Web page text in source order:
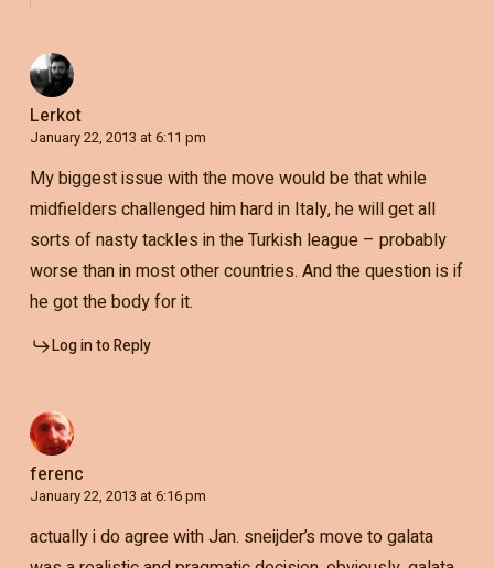
Lerkot
January 22, 2013 at 6:11 pm
My biggest issue with the move would be that while
midfielders challenged him hard in Italy, he will get all
sorts of nasty tackles in the Turkish league – probably
worse than in most other countries. And the question is if
he got the body for it.
Log in to Reply
ferenc
January 22, 2013 at 6:16 pm
actually i do agree with Jan. sneijder’s move to galata